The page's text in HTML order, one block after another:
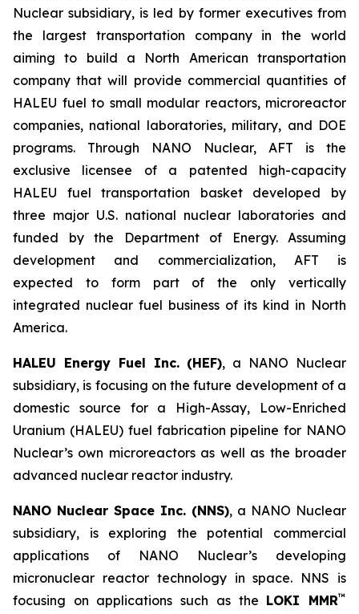
Nuclear subsidiary, is led by former executives from
the largest transportation company in the world
aiming to build a North American transportation
company that will provide commercial quantities of
HALEU fuel to small modular reactors, microreactor
companies, national laboratories, military, and DOE
programs. Through NANO Nuclear, AFT is the
exclusive licensee of a patented high-capacity
HALEU fuel transportation basket developed by
three major U.S. national nuclear laboratories and
funded by the Department of Energy. Assuming
development and commercialization, AFT is
expected to form part of the only vertically
integrated nuclear fuel business of its kind in North
America.
HALEU Energy Fuel Inc. (HEF), a NANO Nuclear
subsidiary, is focusing on the future development of a
domestic source for a High-Assay, Low-Enriched
Uranium (HALEU) fuel fabrication pipeline for NANO
Nuclear’s own microreactors as well as the broader
advanced nuclear reactor industry.
NANO Nuclear Space Inc. (NNS), a NANO Nuclear
subsidiary, is exploring the potential commercial
applications of NANO Nuclear’s developing
micronuclear reactor technology in space. NNS is
focusing on applications such as the LOKI MMR™